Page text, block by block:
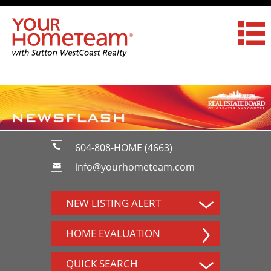
604-808-HOME (4663)
info@yourhometeam.com
NEW LISTING ALERT
HOME EVALUATION
QUICK SEARCH